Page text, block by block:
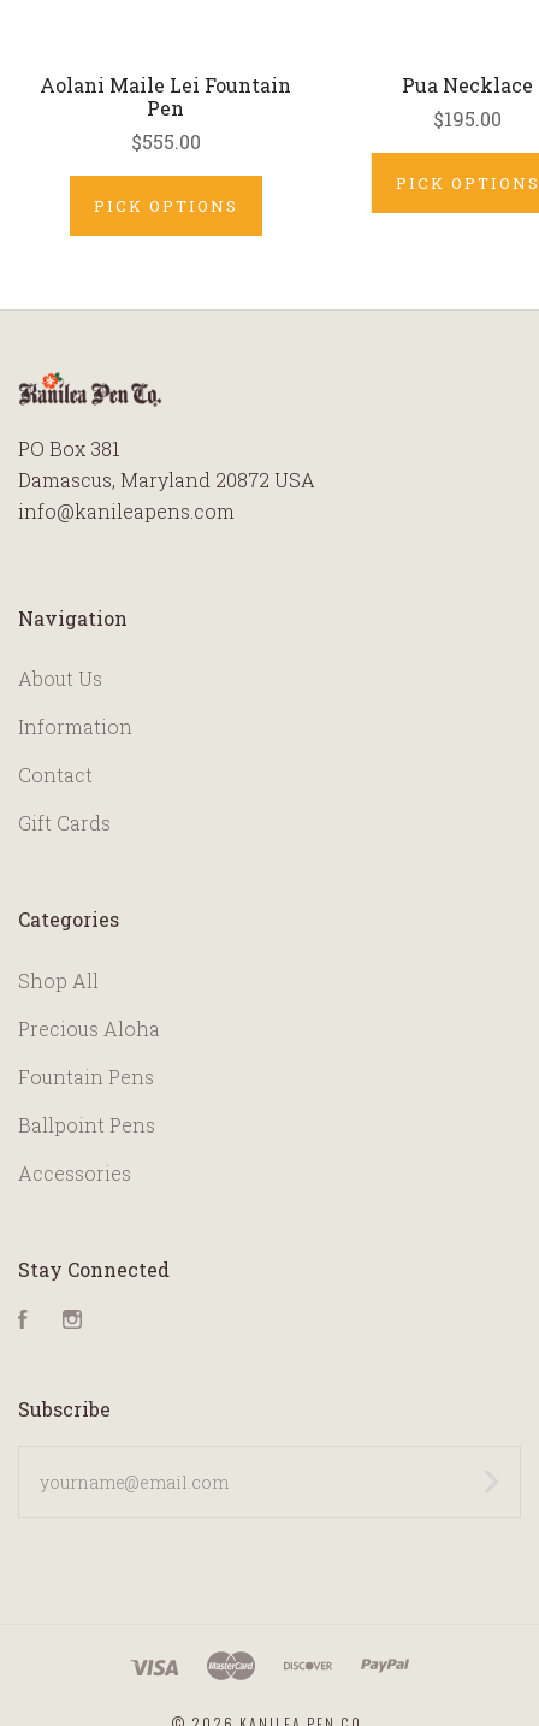
Aolani Maile Lei Fountain
Pen
$555.00
PICK OPTIONS
Pua Necklace
$195.00
PICK OPTIONS
PO Box 381
Damascus, Maryland 20872 USA
info@kanileapens.com
Navigation
About Us
Information
Contact
Gift Cards
Categories
Shop All
Precious Aloha
Fountain Pens
Ballpoint Pens
Accessories
Stay Connected
Facebook
Subscribe